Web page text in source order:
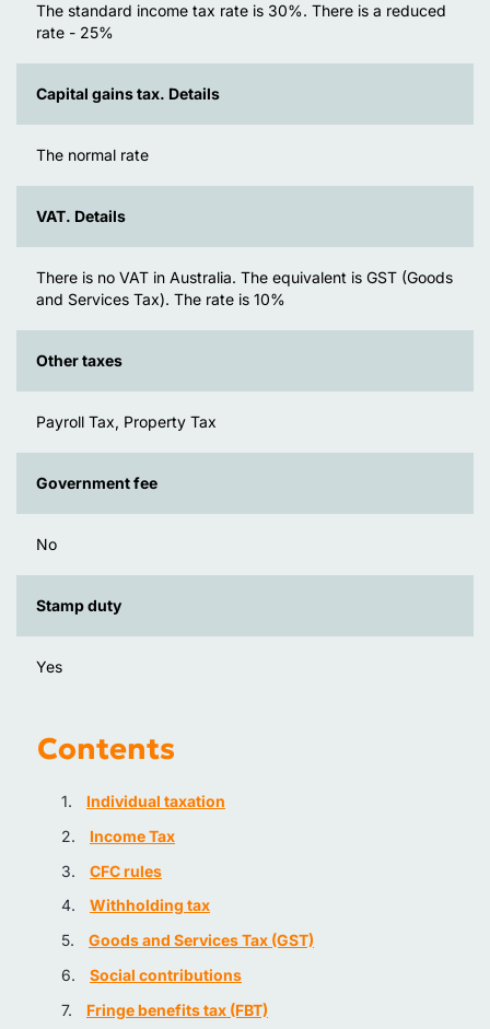
The standard income tax rate is 30%. There is a reduced
rate - 25%
Capital gains tax. Details
The normal rate
VAT. Details
There is no VAT in Australia. The equivalent is GST (Goods
and Services Tax). The rate is 10%
Other taxes
Payroll Tax, Property Tax
Government fee
No
Stamp duty
Yes
Contents
Individual taxation
Income Tax
CFC rules
Withholding tax
Goods and Services Tax (GST)
Social contributions
Fringe benefits tax (FBT)